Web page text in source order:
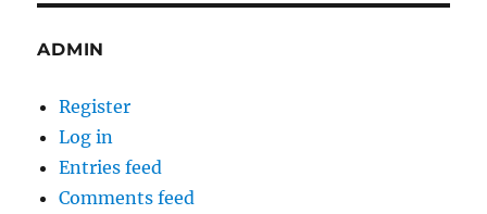
ADMIN
Register
Log in
Entries feed
Comments feed